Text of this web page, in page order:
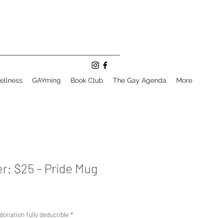
GAYming Book Club The Gay Agenda More
$25 – Pride Mug
fully deductible *